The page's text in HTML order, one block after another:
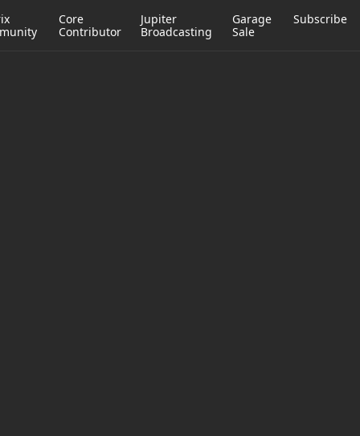
Core
Contributor
Jupiter
Broadcasting
Garage
Sale
Subscribe